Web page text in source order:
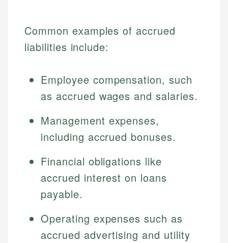
Common examples of accrued
liabilities include:
Employee compensation, such
as accrued wages and salaries.
Management expenses,
including accrued bonuses.
Financial obligations like
accrued interest on loans
payable.
Operating expenses such as
accrued advertising and utility